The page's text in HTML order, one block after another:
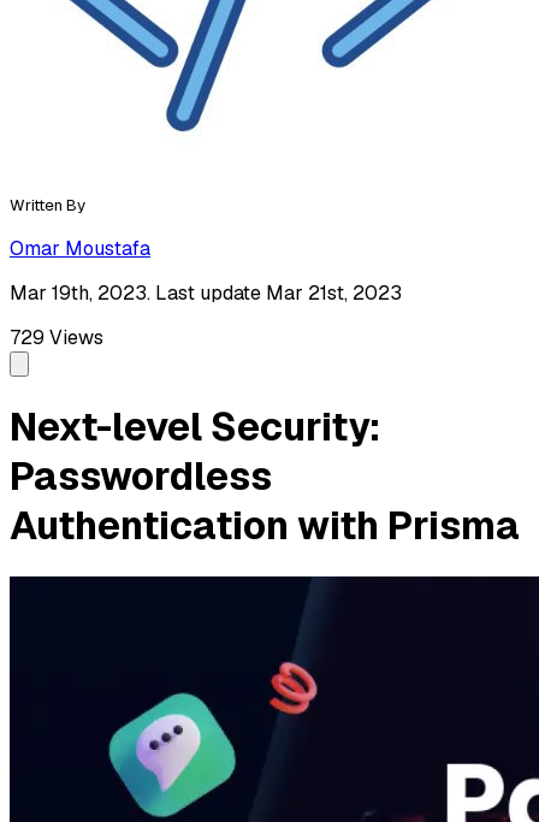
Written By
Omar Moustafa
Mar 19th, 2023. Last update Mar 21st, 2023
729 Views
Next-level Security:
Passwordless
Authentication with Prisma